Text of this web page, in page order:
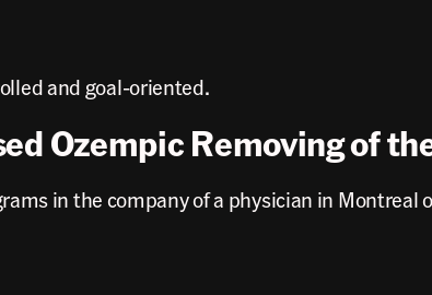
and goal-oriented.
Ozempic Removing of
in the company of a physician in Montreal